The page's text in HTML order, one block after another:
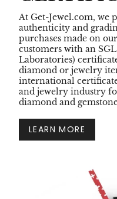
At Get-Jewel.com, we
authenticity and
purchases made on
customers with an
Laboratories)
diamond or jewelry
international
and jewelry industry
diamond and
LEARN MORE